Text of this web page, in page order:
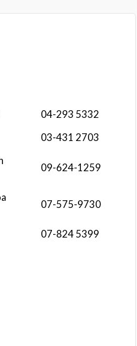
04-293 5332
03-431 2703
09-624-1259
07-575-9730
07-824 5399